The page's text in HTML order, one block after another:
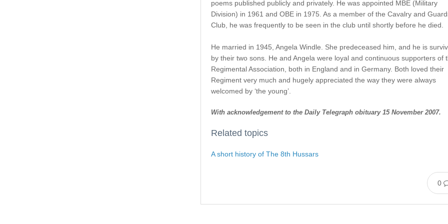
poems published publicly and privately. He was appointed MBE (Military
Division) in 1961 and OBE in 1975. As a member of the Cavalry and
Club, he was frequently to be seen in the club until shortly before he died.
He married in 1945, Angela Windle. She predeceased him, and he is
by their two sons. He and Angela were loyal and continuous supporters of
Regimental Association, both in England and in Germany. Both loved their
Regiment very much and hugely appreciated the way they were always
welcomed by ‘the young’.
With acknowledgement to the Daily Telegraph obituary 15 November 2007.
Related topics
A short history of The 8th Hussars
0